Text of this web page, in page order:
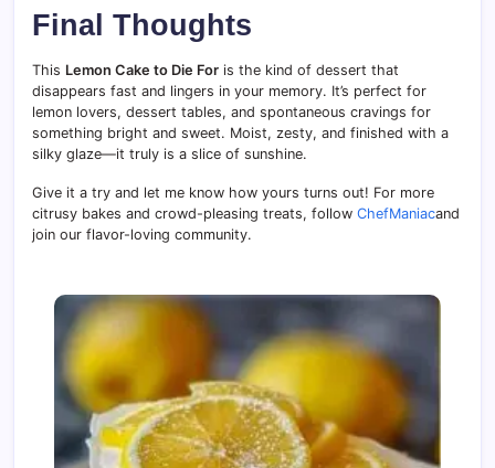
Final Thoughts
This Lemon Cake to Die For is the kind of dessert that
disappears fast and lingers in your memory. It’s perfect for
lemon lovers, dessert tables, and spontaneous cravings for
something bright and sweet. Moist, zesty, and finished with a
silky glaze—it truly is a slice of sunshine.
Give it a try and let me know how yours turns out! For more
citrusy bakes and crowd-pleasing treats, follow ChefManiacand
join our flavor-loving community.